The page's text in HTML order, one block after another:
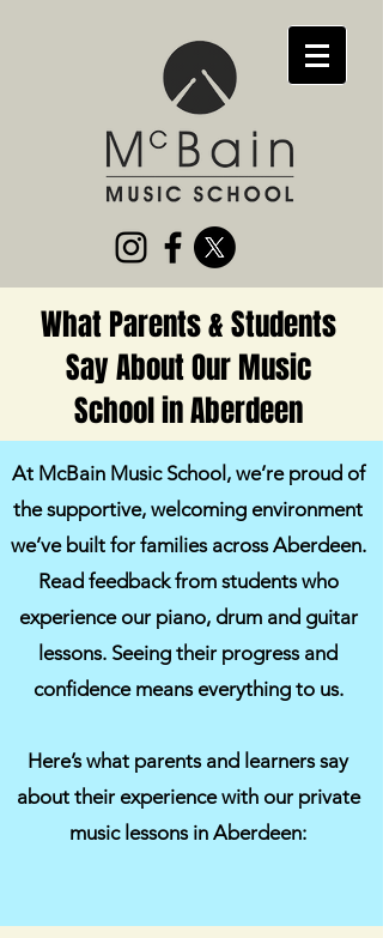
What Parents & Students
Say About Our Music
School in Aberdeen
At McBain Music School, we’re proud of
the supportive, welcoming environment
we’ve built for families across Aberdeen.
Read feedback from students who
experience our piano, drum and guitar
lessons. Seeing their progress and
confidence means everything to us.
Here’s what parents and learners say
about their experience with our private
music lessons in Aberdeen: